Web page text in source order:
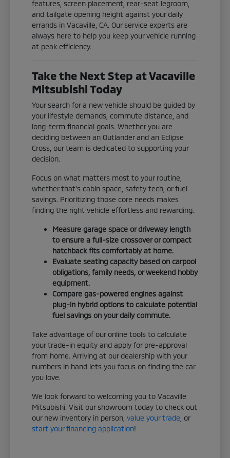
features, screen placement, rear-seat legroom,
and tailgate opening height against your daily
errands in Vacaville, CA. Our service experts are
always here to help you keep your vehicle running
at peak efficiency.
Take the Next Step at Vacaville
Mitsubishi Today
Your search for a new vehicle should be guided by
your lifestyle demands, commute distance, and
long-term financial goals. Whether you are
deciding between an Outlander and an Eclipse
Cross, our team is dedicated to supporting your
decision.
Focus on what matters most to your routine,
whether that's cabin space, safety tech, or fuel
savings. Prioritizing those core needs makes
finding the right vehicle effortless and rewarding.
Measure garage space or driveway length
to ensure a full-size crossover or compact
hatchback fits comfortably at home.
Evaluate seating capacity based on carpool
obligations, family needs, or weekend hobby
equipment.
Compare gas-powered engines against
plug-in hybrid options to calculate potential
fuel savings on your daily commute.
Take advantage of our online tools to calculate
your trade-in equity and apply for pre-approval
from home. Arriving at our dealership with your
numbers in hand lets you focus on finding the car
you love.
We look forward to welcoming you to Vacaville
Mitsubishi. Visit our showroom today to check out
our new inventory in person,value your trade , or
start your financing application!